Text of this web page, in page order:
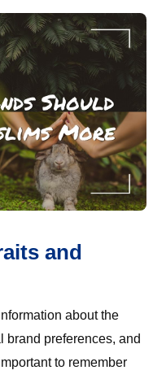
and
about the
brand preferences, and
to remember